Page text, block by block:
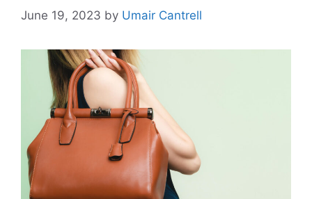
June 19, 2023 by Umair Cantrell